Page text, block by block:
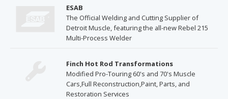
ESAB
The Official Welding and Cutting Supplier of
Detroit Muscle, featuring the all-new Rebel 215
Multi-Process Welder
Finch Hot Rod Transformations
Modified Pro-Touring 60's and 70's Muscle
Cars,Full Reconstruction,Paint, Parts, and
Restoration Services